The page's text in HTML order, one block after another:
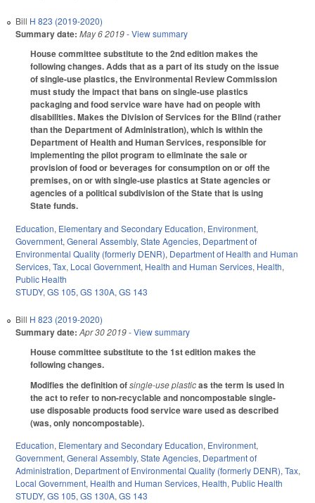
Bill H 823 (2019-2020)
Summary date: May 6 2019- View summary
House committee substitute to the 2nd edition makes the
following changes. Adds that as a part of its study on the issue
of single-use plastics, the Environmental Review Commission
must study the impact that bans on single-use plastics
packaging and food service ware have had on people with
disabilities. Makes the Division of Services for the Blind (rather
than the Department of Administration), which is within the
Department of Health and Human Services, responsible for
implementing the pilot program to eliminate the sale or
provision of food or beverages for consumption on or off the
premises, on or with single-use plastics at State agencies or
agencies of a political subdivision of the State that is using
State funds.
Education, Elementary and Secondary Education, Environment,
Government, General Assembly, State Agencies, Department of
Environmental Quality (formerly DENR), Department of Health and Human
Services, Tax, Local Government, Health and Human Services, Health,
Public Health
STUDY, GS 105, GS 130A, GS 143
Bill H 823 (2019-2020)
Summary date: Apr 30 2019- View summary
House committee substitute to the 1st edition makes the
following changes.
Modifies the definition ofsingle-use plasticas the term is used in
the act to refer to non-recyclable and noncompostable single-
use disposable products food service ware used as described
(was, only noncompostable).
Education, Elementary and Secondary Education, Environment,
Government, General Assembly, State Agencies, Department of
Administration, Department of Environmental Quality (formerly DENR), Tax,
Local Government, Health and Human Services, Health, Public Health
STUDY, GS 105, GS 130A, GS 143